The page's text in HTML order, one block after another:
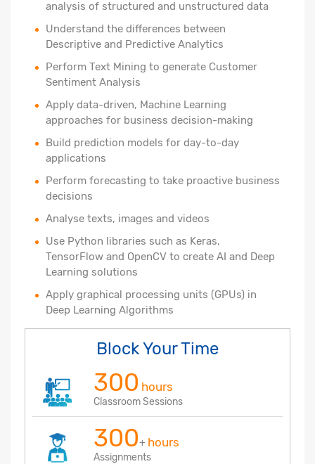
analysis of structured and unstructured data
Understand the differences between
Descriptive and Predictive Analytics
Perform Text Mining to generate Customer
Sentiment Analysis
Apply data-driven, Machine Learning
approaches for business decision-making
Build prediction models for day-to-day
applications
Perform forecasting to take proactive business
decisions
Analyse texts, images and videos
Use Python libraries such as Keras,
TensorFlow and OpenCV to create AI and Deep
Learning solutions
Apply graphical processing units (GPUs) in
Deep Learning Algorithms
Block Your Time
300 hours
Classroom Sessions
300+ hours
Assignments